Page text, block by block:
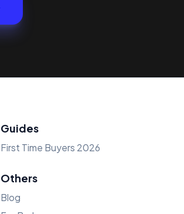
Guides
First Time Buyers 2026
Others
Blog